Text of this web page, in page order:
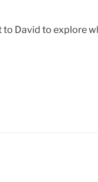
to David to explore